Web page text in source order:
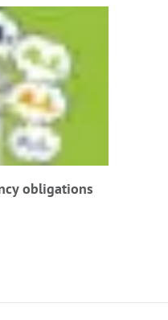
obligations